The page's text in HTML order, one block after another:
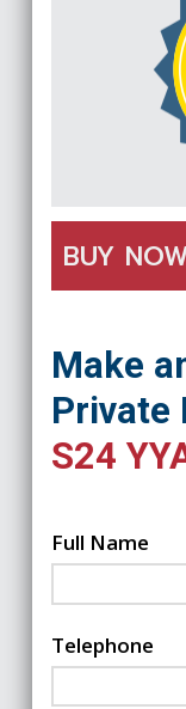
BUY
Make
Private
S24
Full Name
Telephone